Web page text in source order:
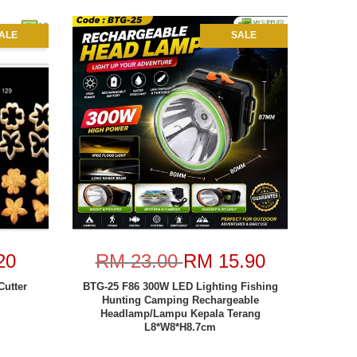
SALE
RM 23.00RM 15.90
BTG-25 F86 300W LED Lighting Fishing
Hunting Camping Rechargeable
Headlamp/Lampu Kepala Terang
L8*W8*H8.7cm